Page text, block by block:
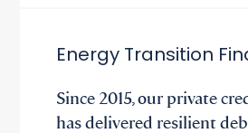
Energy Transition
Since 2015, our private
has delivered resilient